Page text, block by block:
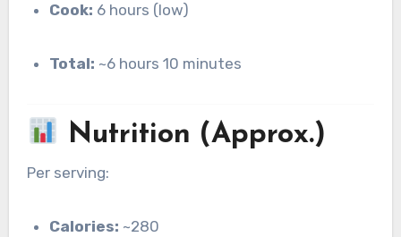
Cook: 6 hours (low)
Total: ~6 hours 10 minutes
Nutrition (Approx.)
Per serving:
Calories: ~280